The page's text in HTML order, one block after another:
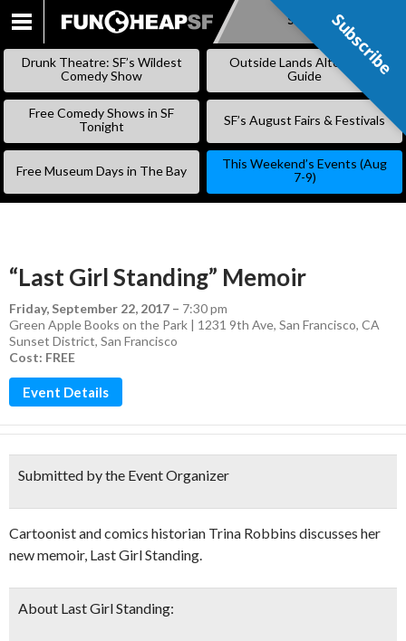
SKIP
Subscribe
Drunk Theatre: SF’s Wildest
Comedy Show
Outside Lands Alternative
Guide
Free Comedy Shows in SF
Tonight
SF’s August Fairs & Festivals
Free Museum Days in The Bay
This Weekend’s Events (Aug
7-9)
“Last Girl Standing” Memoir
Friday, September 22, 2017 – 7:30 pm
Green Apple Books on the Park | 1231 9th Ave, San Francisco, CA
Sunset District, San Francisco
Cost: FREE
Event Details
Submitted by the Event Organizer
Cartoonist and comics historian Trina Robbins discusses her
new memoir, Last Girl Standing.
About Last Girl Standing:
Subscribe